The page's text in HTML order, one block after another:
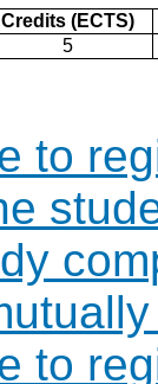
Credits (ECTS)
5
to
to